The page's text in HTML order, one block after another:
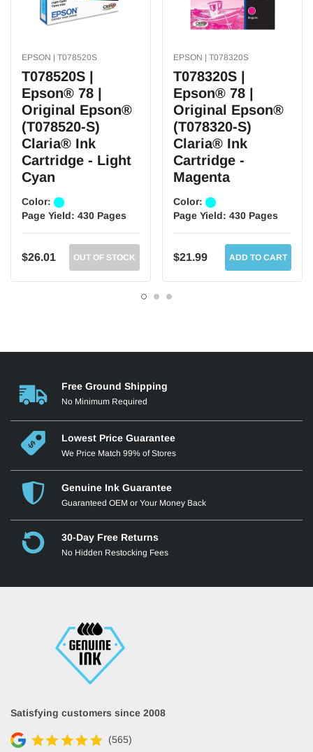
EPSON | T078520S
T078520S |
Epson® 78 |
Original Epson®
(T078520-S)
Claria® Ink
Cartridge - Light
Cyan
Color:
Page Yield: 430 Pages
$26.01 OUT OF STOCK
EPSON | T078320S
T078320S |
Epson® 78 |
Original Epson®
(T078320-S)
Claria® Ink
Cartridge -
Magenta
Color:
Page Yield: 430 Pages
$21.99 ADD TO CART
Free Ground Shipping
No Minimum Required
Lowest Price Guarantee
We Price Match 99% of Stores
Genuine Ink Guarantee
Guaranteed OEM or Your Money Back
30-Day Free Returns
No Hidden Restocking Fees
Satisfying customers since 2008
(565)